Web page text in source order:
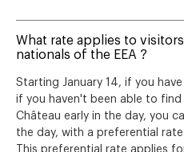
What rate applies to
nationals of the EEA ?
Starting January 14, if you
if you haven't been able to
Château early in the day, you
the day, with a preferential
This preferential rate applies